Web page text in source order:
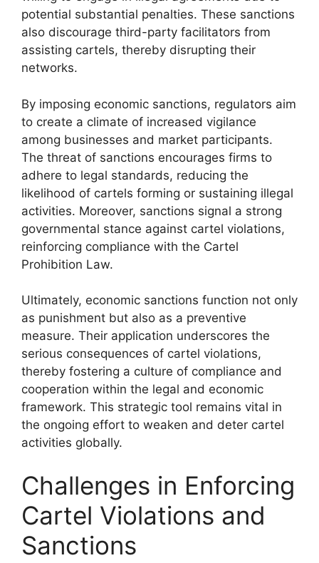
potential substantial penalties. These sanctions
also discourage third-party facilitators from
assisting cartels, thereby disrupting their
networks.
By imposing economic sanctions, regulators aim
to create a climate of increased vigilance
among businesses and market participants.
The threat of sanctions encourages firms to
adhere to legal standards, reducing the
likelihood of cartels forming or sustaining illegal
activities. Moreover, sanctions signal a strong
governmental stance against cartel violations,
reinforcing compliance with the Cartel
Prohibition Law.
Ultimately, economic sanctions function not only
as punishment but also as a preventive
measure. Their application underscores the
serious consequences of cartel violations,
thereby fostering a culture of compliance and
cooperation within the legal and economic
framework. This strategic tool remains vital in
the ongoing effort to weaken and deter cartel
activities globally.
Challenges in Enforcing
Cartel Violations and
Sanctions